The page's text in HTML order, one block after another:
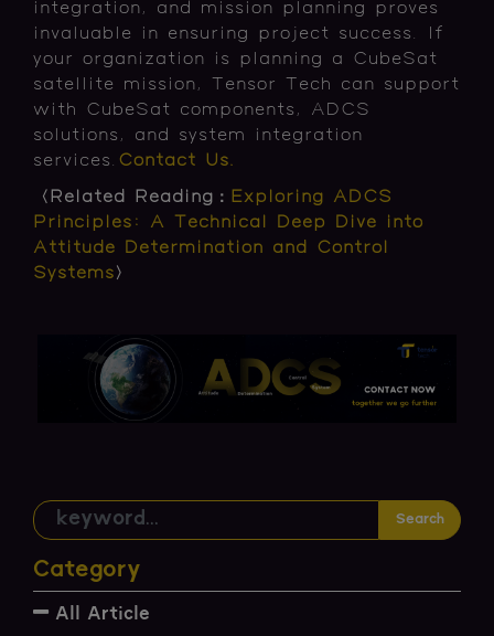
integration, and mission planning proves
invaluable in ensuring project success. If
your organization is planning a CubeSat
satellite mission, Tensor Tech can support
with CubeSat components, ADCS
solutions, and system integration
services. Contact Us.
〈Related Reading：
Exploring ADCS
Principles: A Technical Deep Dive into
Attitude Determination and Control
Systems 〉
Search
Category
All Article